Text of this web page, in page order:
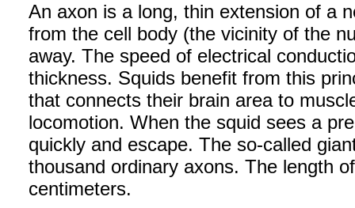
An axon is a long, thin extension of a
from the cell body (the vicinity of the
away. The speed of electrical
thickness. Squids benefit from this
that connects their brain area to
locomotion. When the squid sees a
quickly and escape. The so-called
thousand ordinary axons. The length
centimeters.